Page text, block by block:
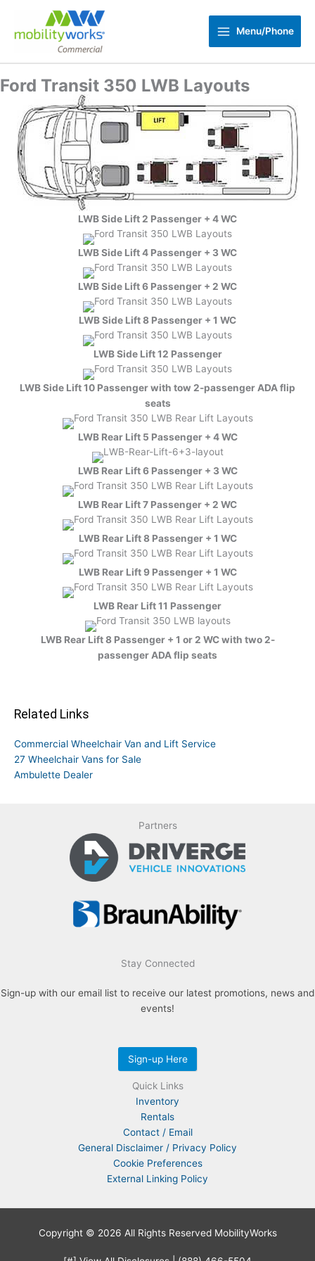
content
Menu/Phone
Ford Transit 350 LWB Layouts
LWB Side Lift 2 Passenger + 4 WC
LWB Side Lift 4 Passenger + 3 WC
LWB Side Lift 6 Passenger + 2 WC
LWB Side Lift 8 Passenger + 1 WC
LWB Side Lift 12 Passenger
LWB Side Lift 10 Passenger with tow 2-passenger ADA flip
seats
LWB Rear Lift 5 Passenger + 4 WC
LWB Rear Lift 6 Passenger + 3 WC
LWB Rear Lift 7 Passenger + 2 WC
LWB Rear Lift 8 Passenger + 1 WC
LWB Rear Lift 9 Passenger + 1 WC
LWB Rear Lift 11 Passenger
LWB Rear Lift 8 Passenger + 1 or 2 WC with two 2-
passenger ADA flip seats
Related Links
Commercial Wheelchair Van and Lift Service
27 Wheelchair Vans for Sale
Ambulette Dealer
Partners
Stay Connected
Sign-up with our email list to receive our latest promotions, news and
events!
Sign-up Here
Quick Links
Inventory
Rentals
Contact / Email
General Disclaimer / Privacy Policy
Cookie Preferences
External Linking Policy
Copyright © 2026 All Rights Reserved MobilityWorks